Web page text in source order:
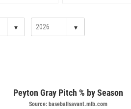
▾ ▾
Peyton Gray Pitch % by Season
Source: baseballsavant.mlb.com